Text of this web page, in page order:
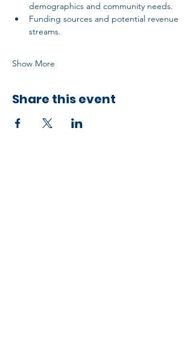
demographics and community needs.
Funding sources and potential revenue
streams.
Show More
Share this event